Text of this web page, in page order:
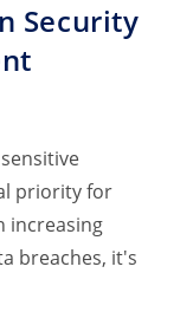
Security
priority for
increasing
breaches, it's